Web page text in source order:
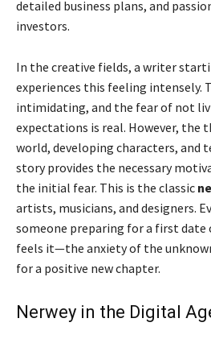
detailed business plans, and
investors.
In the creative fields, a writer
experiences this feeling intensely.
intimidating, and the fear of not
expectations is real. However, the
world, developing characters, and
story provides the necessary
the initial fear. This is the classic
artists, musicians, and designers.
someone preparing for a first date
feels it—the anxiety of the
for a positive new chapter.
Nerwey in the Digital